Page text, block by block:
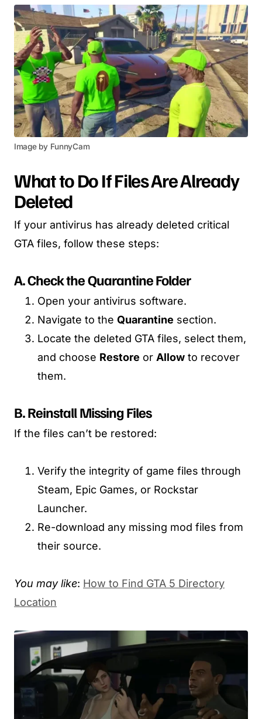
Image by FunnyCam
What to Do If Files Are Already
Deleted
If your antivirus has already deleted critical
GTA files, follow these steps:
A. Check the Quarantine Folder
Open your antivirus software.
Navigate to the Quarantine section.
Locate the deleted GTA files, select them,
and choose Restore or Allow to recover
them.
B. Reinstall Missing Files
If the files can’t be restored:
Verify the integrity of game files through
Steam, Epic Games, or Rockstar
Launcher.
Re-download any missing mod files from
their source.
You may like: How to Find GTA 5 Directory
Location